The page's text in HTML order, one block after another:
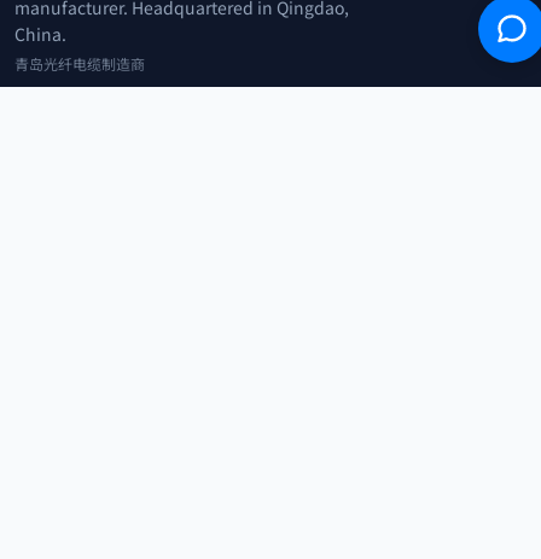
manufacturer. Headquartered in Qingdao,
China.
青岛光纤电缆制造商